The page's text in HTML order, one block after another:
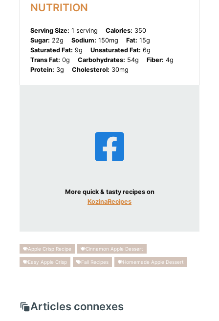
NUTRITION
Serving Size: 1 serving Calories: 350
Sugar: 22g Sodium: 150mg Fat: 15g
Saturated Fat: 9g Unsaturated Fat: 6g
Trans Fat: 0g Carbohydrates: 54g Fiber: 4g
Protein: 3g Cholesterol: 30mg
More quick & tasty recipes on
KozinaRecipes
Apple Crisp Recipe Cinnamon Apple Dessert
Easy Apple Crisp Fall Recipes Homemade Apple Dessert
Articles connexes